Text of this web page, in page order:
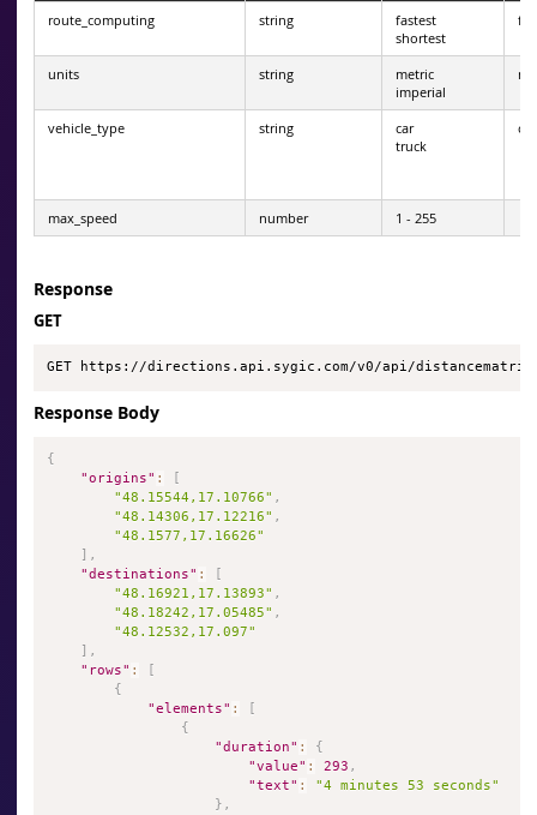
route_computing
string
fastest
shortest
units string
metric
imperial
vehicle_type string
car
truck
car
max_speed number 1 - 255
Response
GET
GET https://directions.api.sygic.com/v0/api/
Response Body
{
"origins" :
"48.15544,17.10766" ,
"48.14306,17.12216" ,
"48.1577,17.16626"
,
"destinations" :
"48.16921,17.13893" ,
"48.18242,17.05485" ,
"48.12532,17.097"
,
"rows" :
{
"elements" :
{
"duration" :
{
"value" : 293 ,
"text" :
"4 minutes 53 seconds"
} ,